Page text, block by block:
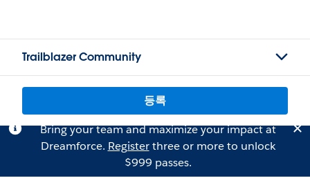
Trailblazer Community
등록
Bring your team and maximize your impact at
Dreamforce. Registerthree or more to unlock
$999 passes.